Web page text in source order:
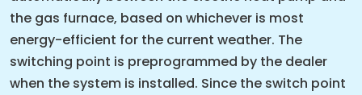
the gas furnace, based on whichever is most
energy-efficient for the current weather. The
switching point is preprogrammed by the dealer
when the system is installed. Since the switch point